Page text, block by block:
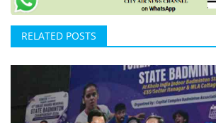
RELATED POSTS